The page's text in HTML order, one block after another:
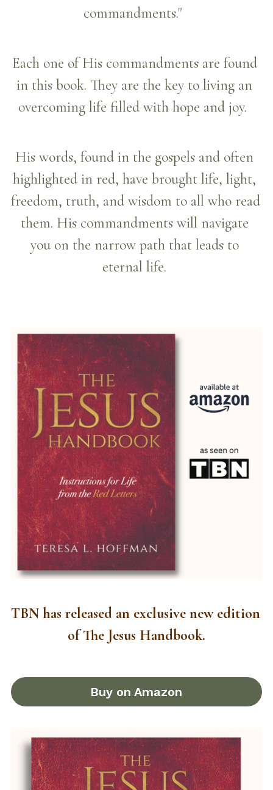
commandments."
Each one of His commandments are found
in this book. They are the key to living an
overcoming life filled with hope and joy.
His words, found in the gospels and often
highlighted in red, have brought life, light,
freedom, truth, and wisdom to all who read
them. His commandments will navigate
you on the narrow path that leads to
eternal life.
TBN has released an exclusive new edition
of The Jesus Handbook.
Buy on Amazon